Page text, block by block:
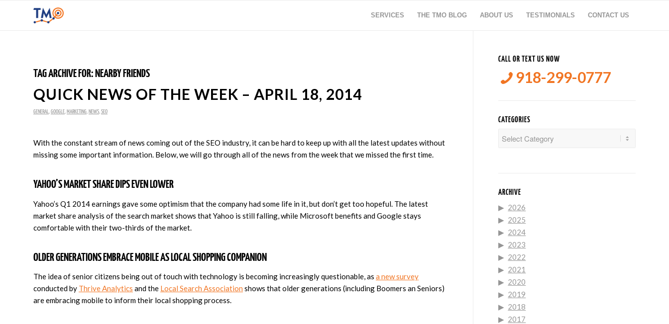
SERVICES THE TMO BLOG ABOUT US TESTIMONIALS CONTACT US
TAG ARCHIVE FOR: NEARBY FRIENDS
QUICK NEWS OF THE WEEK – APRIL 18, 2014
GENERAL GOOGLE MARKETING NEWS SEO
With the constant stream of news coming out of the SEO industry, it can be hard to keep up with all the latest updates without
missing some important information. Below, we will go through all of the news from the week that we missed the first time.
YAHOO’S MARKET SHARE DIPS EVEN LOWER
Yahoo’s Q1 2014 earnings gave some optimism that the company had some life in it, but don’t get too hopeful. The latest
market share analysis of the search market shows that Yahoo is still falling, while Microsoft benefits and Google stays
comfortable with their two-thirds of the market.
OLDER GENERATIONS EMBRACE MOBILE AS LOCAL SHOPPING COMPANION
The idea of senior citizens being out of touch with technology is becoming increasingly questionable, as a new survey
conducted by Thrive Analytics and the Local Search Association shows that older generations (including Boomers an Seniors)
are embracing mobile to inform their local shopping process.
CALL OR TEXT US NOW
918-299-0777
CATEGORIES
ARCHIVE
2026
2025
2024
2023
2022
2021
2020
2019
2018
2017